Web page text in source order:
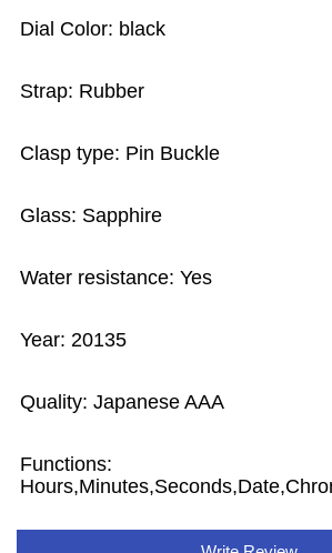
Dial Color: black
Strap: Rubber
Clasp type: Pin Buckle
Glass: Sapphire
Water resistance: Yes
Year: 20135
Quality: Japanese AAA
Functions: